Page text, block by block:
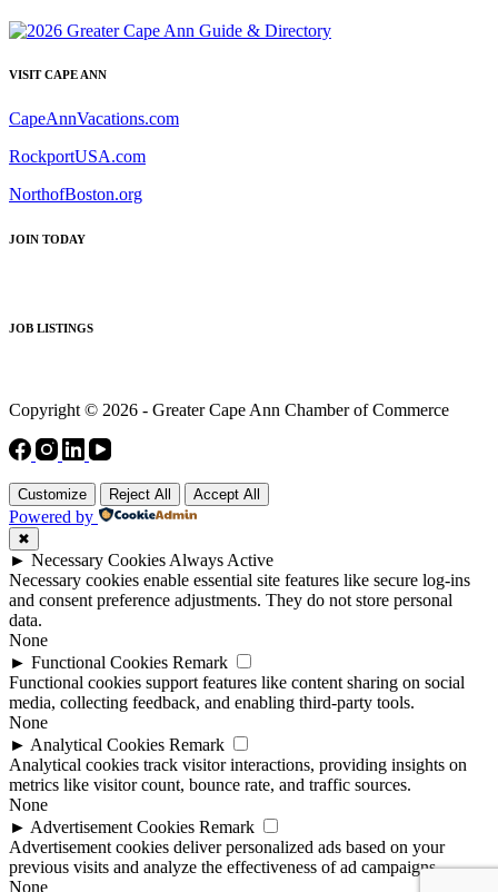
VISIT CAPE ANN
CapeAnnVacations.com
RockportUSA.com
NorthofBoston.org
JOIN TODAY
JOB LISTINGS
Copyright © 2026 - Greater Cape Ann Chamber of Commerce
Customize Reject All Accept All
Powered by
✖
► Necessary Cookies Always Active
Necessary cookies enable essential site features like secure log-ins
and consent preference adjustments. They do not store personal
data.
None
► Functional Cookies Remark
Functional cookies support features like content sharing on social
media, collecting feedback, and enabling third-party tools.
None
► Analytical Cookies Remark
Analytical cookies track visitor interactions, providing insights on
metrics like visitor count, bounce rate, and traffic sources.
None
► Advertisement Cookies Remark
Advertisement cookies deliver personalized ads based on your
previous visits and analyze the effectiveness of ad campaigns.
None